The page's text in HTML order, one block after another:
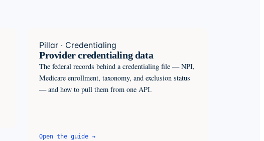
Pillar · Credentialing
Provider credentialing data
The federal records behind a credentialing file — NPI,
Medicare enrollment, taxonomy, and exclusion status
— and how to pull them from one API.
Open the guide →